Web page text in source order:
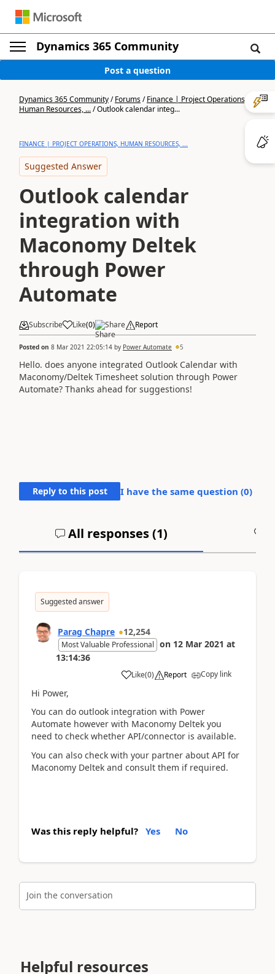
Dynamics 365 Community
Post a question
Dynamics 365 Community/Forums/Finance | Project Operations,
Human Resources, .../Outlook calendar integ...
FINANCE | PROJECT OPERATIONS, HUMAN RESOURCES, ...
Suggested Answer
Outlook calendar
integration with
Maconomy Deltek
through Power
Automate
Subscribe Like(0) Share Report
Posted on 8 Mar 2021 22:05:14 by Power Automate 5
Hello. does anyone integrated Outlook Calendar with
Maconomy/Deltek Timesheet solution through Power
Automate? Thanks ahead for suggestions!
Reply to this post I have the same question (0)
All responses (1)
Suggested answer
Parag Chapre 12,254
Most Valuable Professional on 12 Mar 2021 at
13:14:36
Like(0) Report Copy link
Hi Power,
You can do outlook integration with Power
Automate however with Maconomy Deltek you
need to check whether API/connector is available.
You can also check with your partner about API for
Maconomy Deltek and consult them if required.
Was this reply helpful? Yes No
Join the conversation
Helpful resources